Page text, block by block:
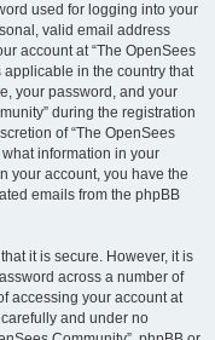
used for logging into your
valid email address
account at “The OpenSees
in the country that
your password, and your
during the registration
of “The OpenSees
information in your
your account, you have the
emails from the phpBB
it is secure. However, it is
across a number of
accessing your account at
and under no